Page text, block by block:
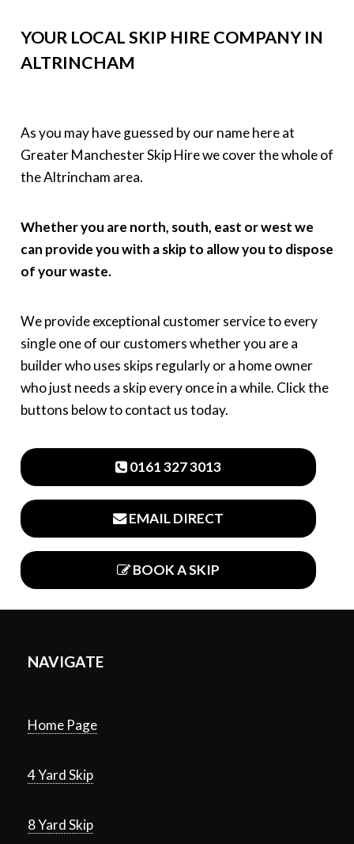
YOUR LOCAL SKIP HIRE COMPANY IN
ALTRINCHAM
As you may have guessed by our name here at
Greater Manchester Skip Hire we cover the whole of
the Altrincham area.
Whether you are north, south, east or west we
can provide you with a skip to allow you to dispose
of your waste.
We provide exceptional customer service to every
single one of our customers whether you are a
builder who uses skips regularly or a home owner
who just needs a skip every once in a while. Click the
buttons below to contact us today.
0161 327 3013
EMAIL DIRECT
BOOK A SKIP
NAVIGATE
Home Page
4 Yard Skip
8 Yard Skip